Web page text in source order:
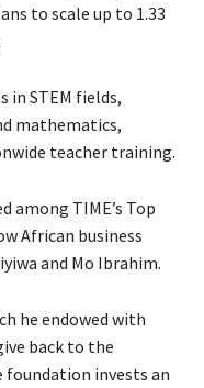
to scale up to 1.33
STEM fields,
mathematics,
teacher training.
among TIME’s Top
African business
and Mo Ibrahim.
he endowed with
back to the
invests an